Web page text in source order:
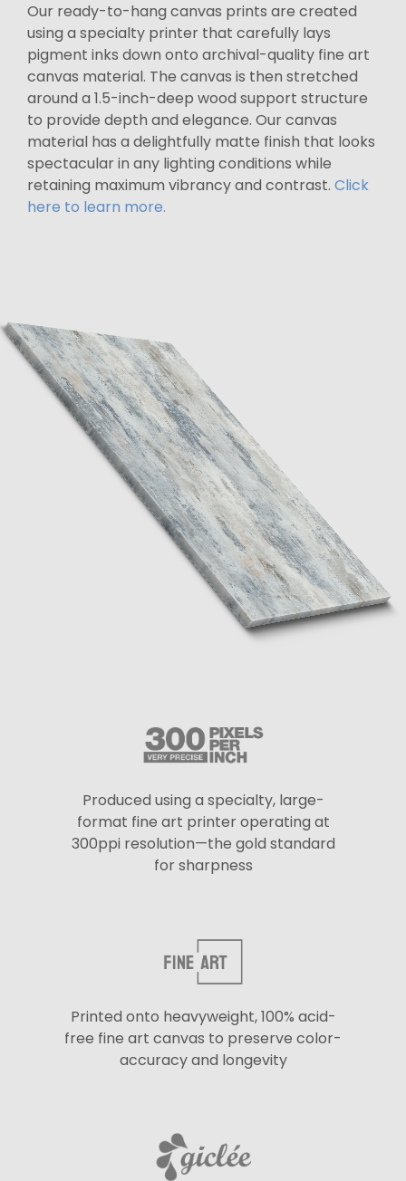
Our ready-to-hang canvas prints are created
using a specialty printer that carefully lays
pigment inks down onto archival-quality fine art
canvas material. The canvas is then stretched
around a 1.5-inch-deep wood support structure
to provide depth and elegance. Our canvas
material has a delightfully matte finish that looks
spectacular in any lighting conditions while
retaining maximum vibrancy and contrast. Click
here to learn more.
Produced using a specialty, large-
format fine art printer operating at
300ppi resolution—the gold standard
for sharpness
Printed onto heavyweight, 100% acid-
free fine art canvas to preserve color-
accuracy and longevity